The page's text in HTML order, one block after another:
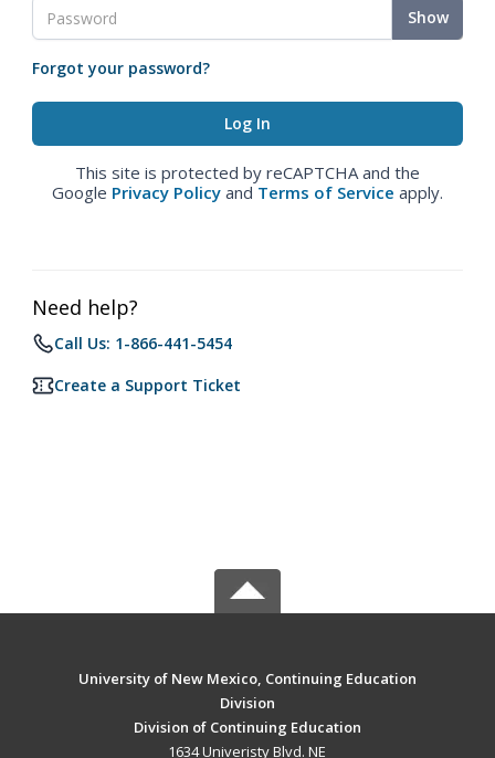
Show
Forgot your password?
This site is protected by reCAPTCHA and the
Google Privacy Policy and Terms of Service apply.
Need help?
Call Us: 1-866-441-5454
Create a Support Ticket
University of New Mexico, Continuing Education
Division
Division of Continuing Education
1634 Univeristy Blvd. NE